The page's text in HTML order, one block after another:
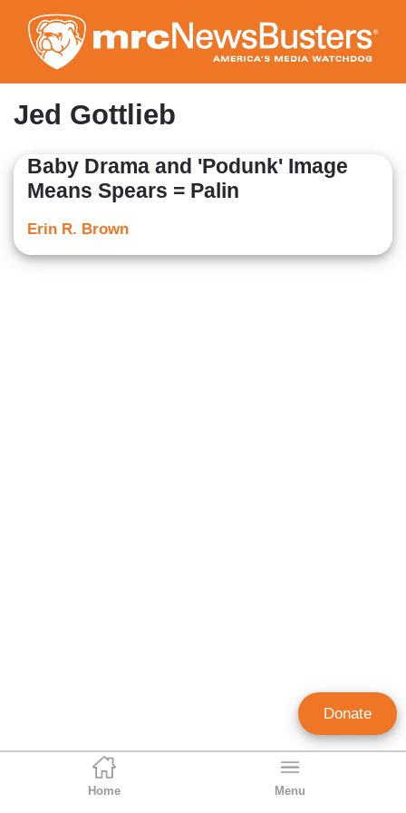
to
main
content
Home Menu
Jed Gottlieb
Baby Drama and 'Podunk' Image
Means Spears = Palin
Erin R. Brown
Donate